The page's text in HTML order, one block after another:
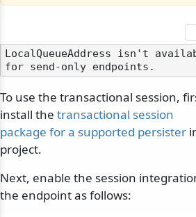
LocalQueueAddress isn't
To use the transactional session,
install the transactional session
package for a supported persister
project.
Next, enable the session
the endpoint as follows: